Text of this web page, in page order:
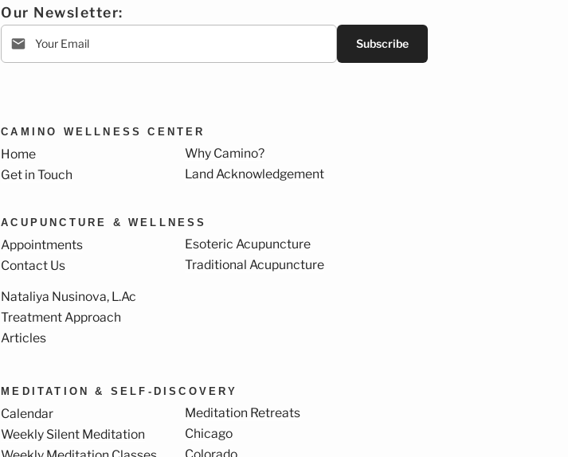
Our Newsletter:
Subscribe
CAMINO WELLNESS CENTER
Home
Get in Touch
Why Camino?
Land Acknowledgement
ACUPUNCTURE & WELLNESS
Appointments
Contact Us
Esoteric Acupuncture
Traditional Acupuncture
Nataliya Nusinova, L.Ac
Treatment Approach
Articles
MEDITATION & SELF-DISCOVERY
Calendar
Weekly Silent Meditation
Meditation Retreats
Chicago